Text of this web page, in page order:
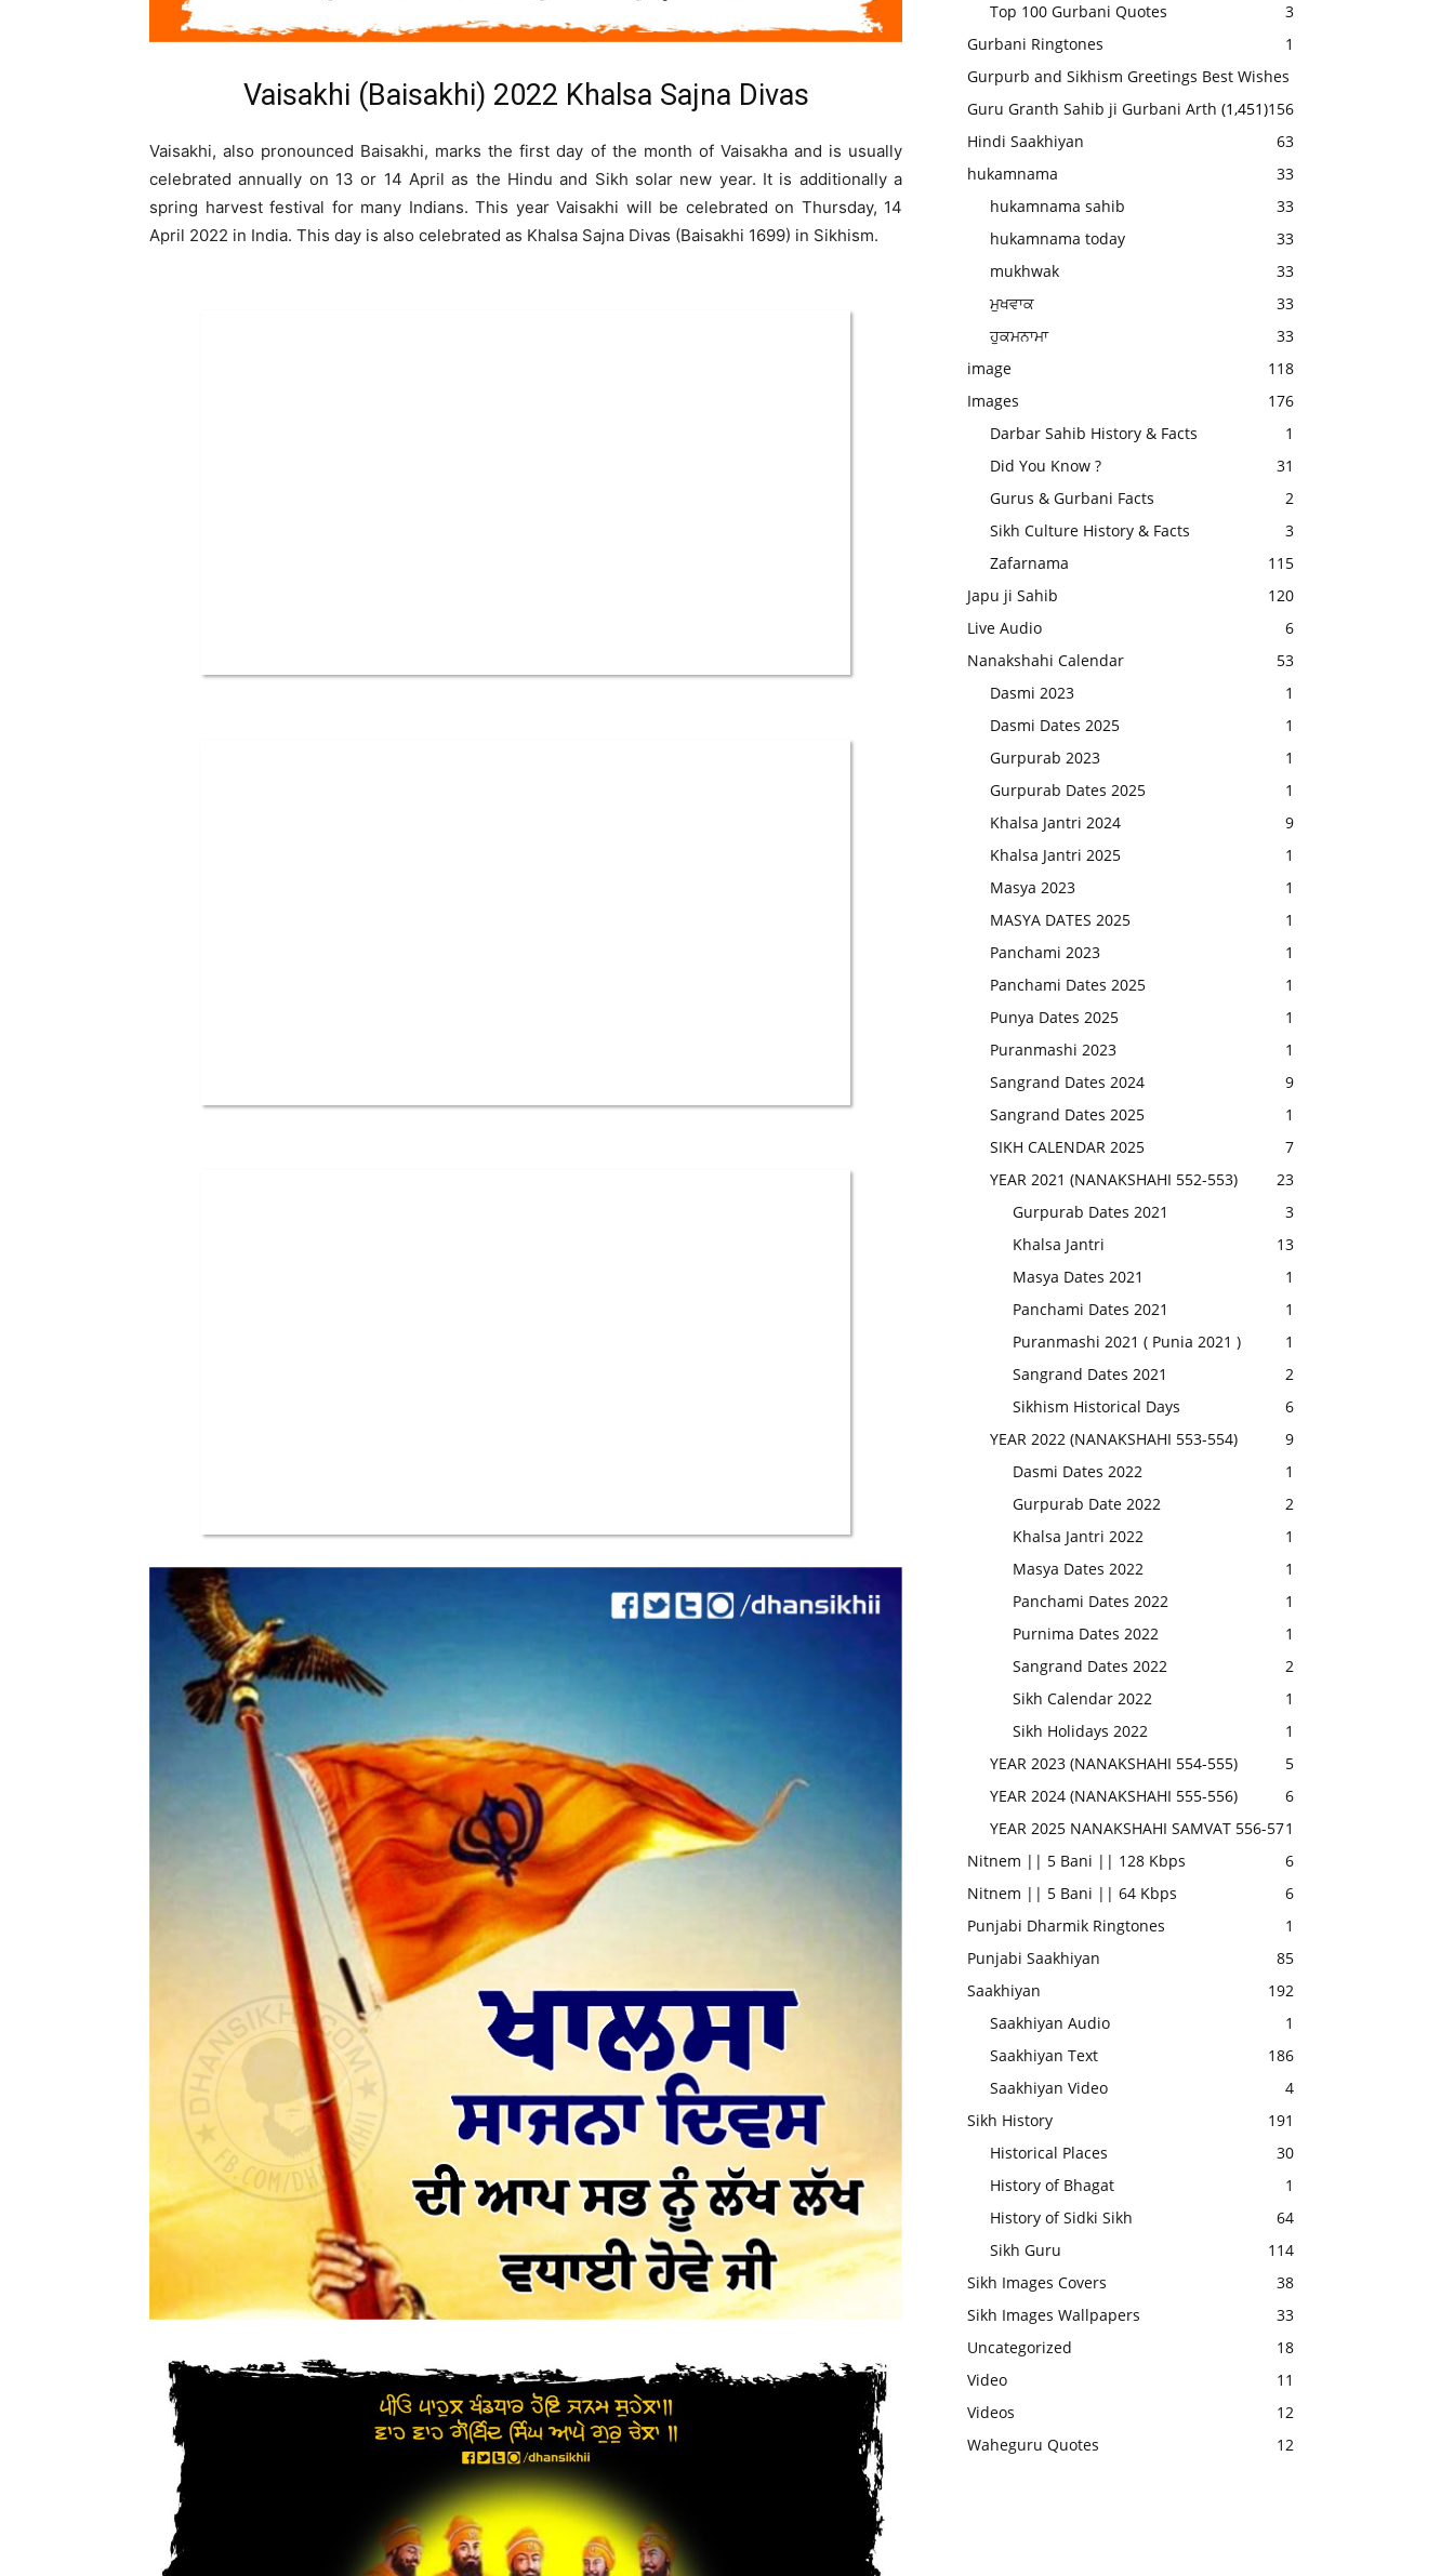
Vaisakhi (Baisakhi) 2022 Khalsa Sajna Divas
Vaisakhi, also pronounced Baisakhi, marks the first day of the month of Vaisakha and is usually
celebrated annually on 13 or 14 April as the Hindu and Sikh solar new year. It is additionally a
spring harvest festival for many Indians. This year Vaisakhi will be celebrated on Thursday, 14
April 2022 in India. This day is also celebrated as Khalsa Sajna Divas (Baisakhi 1699) in Sikhism.
Top 100 Gurbani Quotes
3
Gurbani Ringtones
1
Gurpurb and Sikhism Greetings Best Wishes
156
Guru Granth Sahib ji Gurbani Arth (1,451)
Hindi Saakhiyan
63
hukamnama
33
hukamnama sahib
33
hukamnama today
33
mukhwak
33
ਮੁਖਵਾਕ
33
ਹੁਕਮਨਾਮਾ
33
image
118
Images
176
Darbar Sahib History & Facts
1
Did You Know ?
31
Gurus & Gurbani Facts
2
Sikh Culture History & Facts
3
Zafarnama
115
Japu ji Sahib
120
Live Audio
6
Nanakshahi Calendar
53
Dasmi 2023
1
Dasmi Dates 2025
1
Gurpurab 2023
1
Gurpurab Dates 2025
1
Khalsa Jantri 2024
9
Khalsa Jantri 2025
1
Masya 2023
1
MASYA DATES 2025
1
Panchami 2023
1
Panchami Dates 2025
1
Punya Dates 2025
1
Puranmashi 2023
1
Sangrand Dates 2024
9
Sangrand Dates 2025
1
SIKH CALENDAR 2025
7
YEAR 2021 (NANAKSHAHI 552-553)
23
Gurpurab Dates 2021
3
Khalsa Jantri
13
Masya Dates 2021
1
Panchami Dates 2021
1
Puranmashi 2021 ( Punia 2021 )
1
Sangrand Dates 2021
2
Sikhism Historical Days
6
YEAR 2022 (NANAKSHAHI 553-554)
9
Dasmi Dates 2022
1
Gurpurab Date 2022
2
Khalsa Jantri 2022
1
Masya Dates 2022
1
Panchami Dates 2022
1
Purnima Dates 2022
1
Sangrand Dates 2022
2
Sikh Calendar 2022
1
Sikh Holidays 2022
1
YEAR 2023 (NANAKSHAHI 554-555)
5
YEAR 2024 (NANAKSHAHI 555-556)
6
YEAR 2025 NANAKSHAHI SAMVAT 556-571
Nitnem || 5 Bani || 128 Kbps
6
Nitnem || 5 Bani || 64 Kbps
6
Punjabi Dharmik Ringtones
1
Punjabi Saakhiyan
85
Saakhiyan
192
Saakhiyan Audio
1
Saakhiyan Text
186
Saakhiyan Video
4
Sikh History
191
Historical Places
30
History of Bhagat
1
History of Sidki Sikh
64
Sikh Guru
114
Sikh Images Covers
38
Sikh Images Wallpapers
33
Uncategorized
18
Video
11
Videos
12
Waheguru Quotes
12